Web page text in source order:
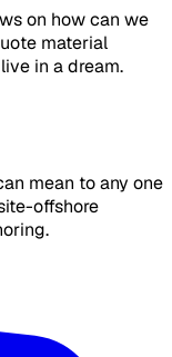
on how can we
material
in a dream.
mean to any one
offshore